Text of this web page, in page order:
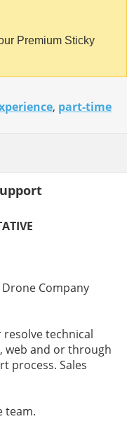
Premium Sticky
, part-time
Company
technical
web and or through
process. Sales
team.